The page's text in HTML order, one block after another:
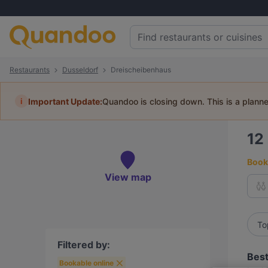
Restaurants Dusseldorf Dreischeibenhaus
i Important Update:Quandoo is closing down. This is a
View map
Filtered by:
Bookable online
12